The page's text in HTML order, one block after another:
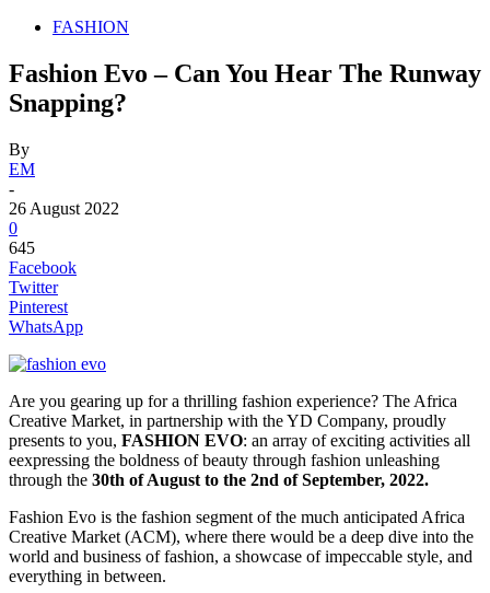
FASHION
Fashion Evo – Can You Hear The Runway
Snapping?
By
EM
-
26 August 2022
0
645
Facebook
Twitter
Pinterest
WhatsApp
Are you gearing up for a thrilling fashion experience? The Africa
Creative Market, in partnership with the YD Company, proudly
presents to you, FASHION EVO: an array of exciting activities all
eexpressing the boldness of beauty through fashion unleashing
through the 30th of August to the 2nd of September, 2022.
Fashion Evo is the fashion segment of the much anticipated Africa
Creative Market (ACM), where there would be a deep dive into the
world and business of fashion, a showcase of impeccable style, and
everything in between.